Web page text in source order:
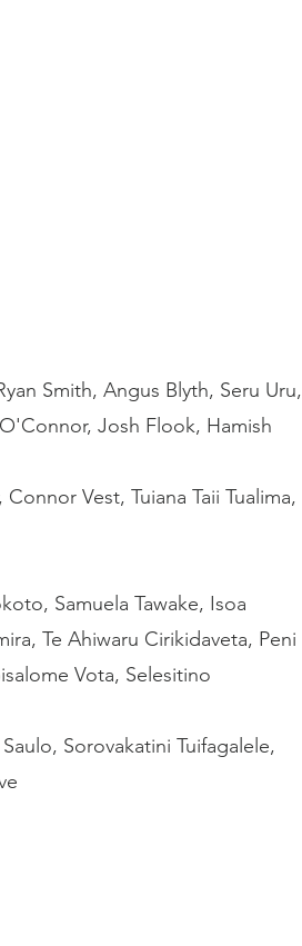
Smith, Angus Blyth, Seru Uru,
Josh Flook, Hamish
Vest, Tuiana Taii Tualima,
Samuela Tawake, Isoa
Te Ahiwaru Cirikidaveta, Peni
Vota, Selesitino
Sorovakatini Tuifagalele,